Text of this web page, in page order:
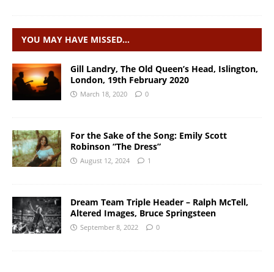
YOU MAY HAVE MISSED…
Gill Landry, The Old Queen’s Head, Islington,
London, 19th February 2020
March 18, 2020 0
For the Sake of the Song: Emily Scott
Robinson “The Dress”
August 12, 2024 1
Dream Team Triple Header – Ralph McTell,
Altered Images, Bruce Springsteen
September 8, 2022 0